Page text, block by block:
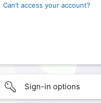
Can’t access your account?
Sign-in options